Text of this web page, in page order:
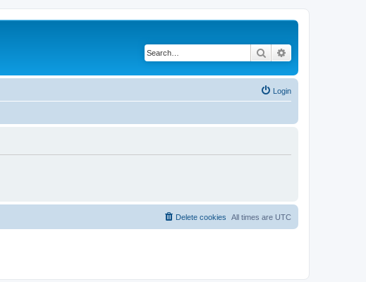
Search
Login
All times are UTC
Delete cookies